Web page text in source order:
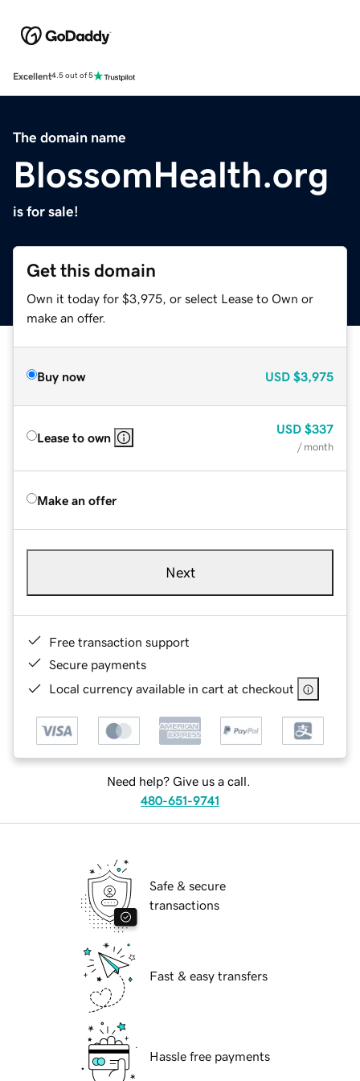
Excellent4.5 out of 5
The domain name
BlossomHealth.org
is for sale!
Get this domain
Own it today for $3,975, or select Lease to Own or
make an offer.
Buy now USD $3,975
Lease to own
USD $337
/ month
Make an offer
Next
Free transaction support
Secure payments
Local currency available in cart at checkout
Need help? Give us a call.
480-651-9741
Safe & secure
transactions
Fast & easy transfers
Hassle free payments